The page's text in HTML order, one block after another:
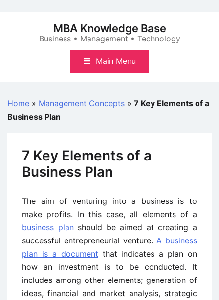
MBA Knowledge Base
Business • Management • Technology
Main Menu
Home » Management Concepts » 7 Key Elements of a
Business Plan
7 Key Elements of a
Business Plan
The aim of venturing into a business is to
make profits. In this case, all elements of a
business plan should be aimed at creating a
successful entrepreneurial venture. A business
plan is a document that indicates a plan on
how an investment is to be conducted. It
includes among other elements; generation of
ideas, financial and market analysis, strategic